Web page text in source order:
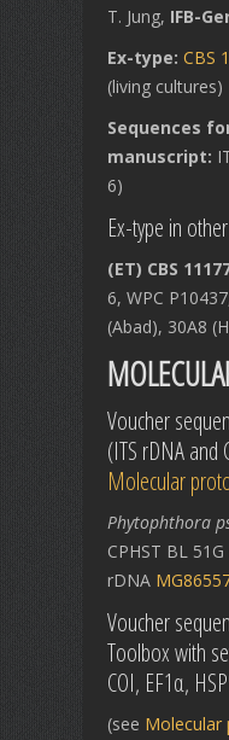
T. Jung, IFB-
Ex-type: CBS
(living cultures)
Sequences
manuscript:
6)
Ex-type in
(ET) CBS
6, WPC
(Abad), 30A8
Voucher
(ITS rDNA and
Molecular
Phytophthora
CPHST BL
rDNA
Voucher
Toolbox with
COI, EF1α,
(see Molecular